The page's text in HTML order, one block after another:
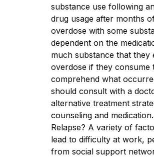
substance use following
drug usage after months
overdose with some
dependent on the
much substance that
overdose if they consume
comprehend what
should consult with a
alternative treatment
counseling and
Relapse? A variety of
lead to difficulty at work,
from social support